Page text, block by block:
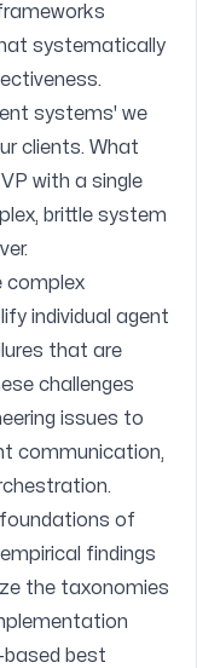
systematically
systems' we
clients. What
with a single
brittle system
complex
individual agent
that are
challenges
issues to
communication,
of
findings
the taxonomies
based best